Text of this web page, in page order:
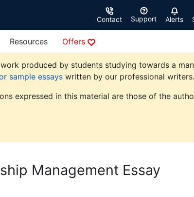
Contact Support Alerts
Resources Offers
produced by students studying towards a
sample essays written by our professional writers.
expressed in this material are those of the
Management Essay